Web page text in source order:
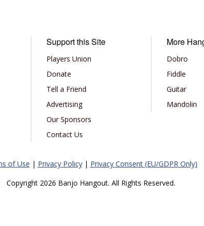
Support this Site
Players Union
Donate
Tell a Friend
Advertising
Our Sponsors
Contact Us
More
Dobro
Fiddle
Guitar
Mandolin
of Use | Privacy Policy| Privacy Consent (EU/GDPR Only)
Copyright 2026 Banjo Hangout. All Rights Reserved.